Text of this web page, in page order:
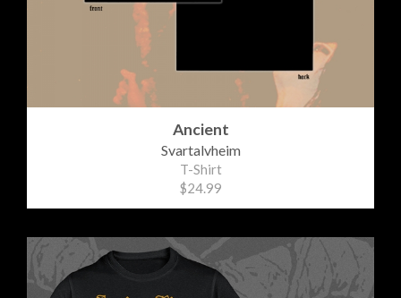
Ancient
Svartalvheim
T-Shirt
$24.99